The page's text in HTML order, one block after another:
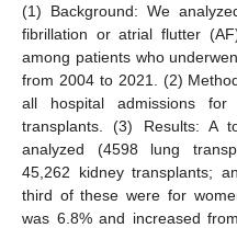
(1) Background: We
fibrillation or atrial flutter
among patients who
from 2004 to 2021. (2)
all hospital admissions
transplants. (3) Results: A
analyzed (4598 lung
45,262 kidney transplants;
third of these were for
was 6.8% and increased